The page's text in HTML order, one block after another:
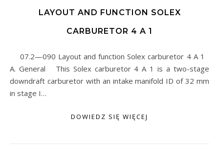
LAYOUT AND FUNCTION SOLEX
CARBURETOR 4 A 1
07.2—090 Layout and function Solex carburetor 4 A 1
A. General This Solex carburetor 4 A 1 is a two-stage
downdraft carburetor with an intake manifold ID of 32 mm
in stage I…
DOWIEDZ SIĘ WIĘCEJ